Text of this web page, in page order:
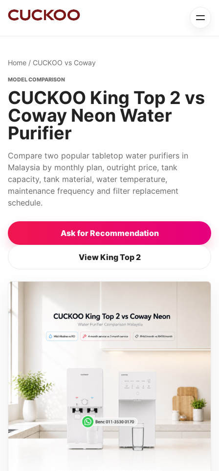
Home / CUCKOO vs Coway
MODEL COMPARISON
CUCKOO King Top 2 vs
Coway Neon Water
Purifier
Compare two popular tabletop water purifiers in
Malaysia by monthly plan, outright price, tank
capacity, tank material, water temperature,
maintenance frequency and filter replacement
schedule.
Ask for Recommendation
View King Top 2